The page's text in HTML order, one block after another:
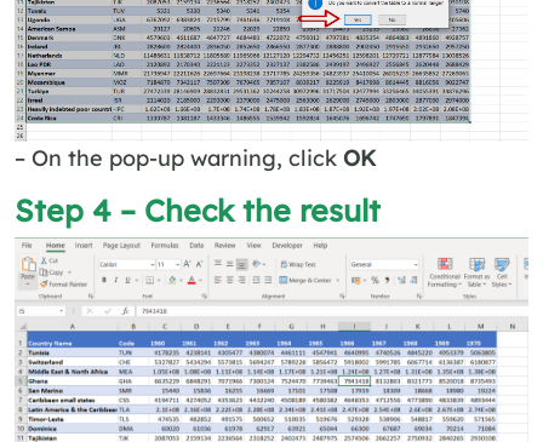
– On the pop-up warning, click OK
Step 4 – Check the result